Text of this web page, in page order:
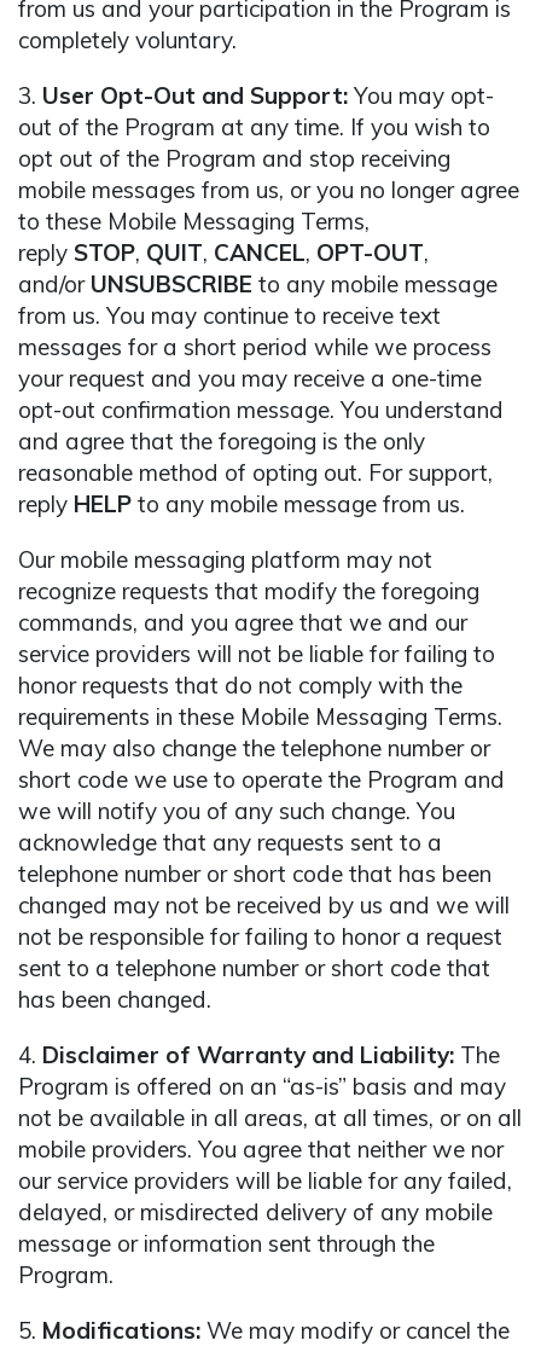
from us and your participation in the Program is
completely voluntary.
3. User Opt-Out and Support: You may opt-
out of the Program at any time. If you wish to
opt out of the Program and stop receiving
mobile messages from us, or you no longer agree
to these Mobile Messaging Terms,
reply STOP, QUIT, CANCEL, OPT-OUT,
and/or UNSUBSCRIBE to any mobile message
from us. You may continue to receive text
messages for a short period while we process
your request and you may receive a one-time
opt-out confirmation message. You understand
and agree that the foregoing is the only
reasonable method of opting out. For support,
reply HELP to any mobile message from us.
Our mobile messaging platform may not
recognize requests that modify the foregoing
commands, and you agree that we and our
service providers will not be liable for failing to
honor requests that do not comply with the
requirements in these Mobile Messaging Terms.
We may also change the telephone number or
short code we use to operate the Program and
we will notify you of any such change. You
acknowledge that any requests sent to a
telephone number or short code that has been
changed may not be received by us and we will
not be responsible for failing to honor a request
sent to a telephone number or short code that
has been changed.
4. Disclaimer of Warranty and Liability: The
Program is offered on an “as-is” basis and may
not be available in all areas, at all times, or on all
mobile providers. You agree that neither we nor
our service providers will be liable for any failed,
delayed, or misdirected delivery of any mobile
message or information sent through the
Program.
5. Modifications: We may modify or cancel the